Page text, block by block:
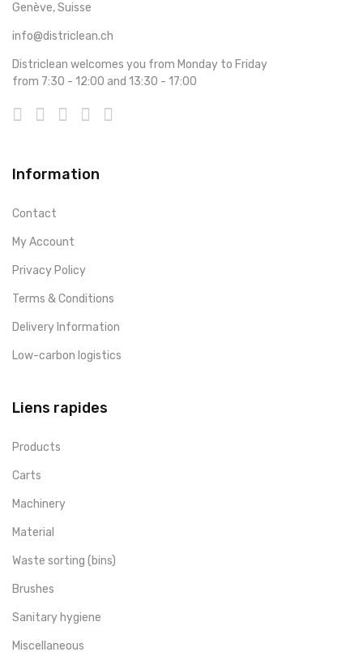
Genève, Suisse
info@districlean.ch
Districlean welcomes you from Monday to Friday
from 7:30 - 12:00 and 13:30 - 17:00
Information
Contact
My Account
Privacy Policy
Terms & Conditions
Delivery Information
Low-carbon logistics
Liens rapides
Products
Carts
Machinery
Material
Waste sorting (bins)
Brushes
Sanitary hygiene
Miscellaneous